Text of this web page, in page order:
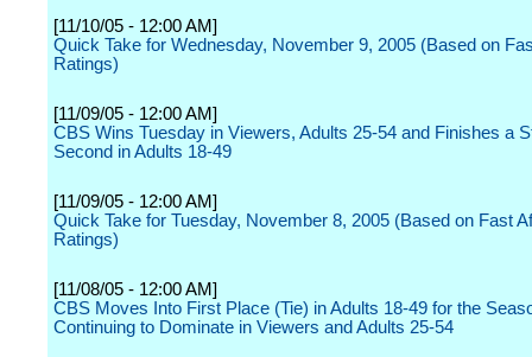
[11/10/05 - 12:00 AM]
Quick Take for Wednesday, November 9, 2005 (Based on
Ratings)
[11/09/05 - 12:00 AM]
CBS Wins Tuesday in Viewers, Adults 25-54 and Finishes a
Second in Adults 18-49
[11/09/05 - 12:00 AM]
Quick Take for Tuesday, November 8, 2005 (Based on Fast
Ratings)
[11/08/05 - 12:00 AM]
CBS Moves Into First Place (Tie) in Adults 18-49 for the
Continuing to Dominate in Viewers and Adults 25-54